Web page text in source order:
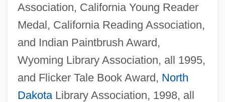
Association, California Young Reader
Medal, California Reading Association,
and Indian Paintbrush Award,
Wyoming Library Association, all 1995,
and Flicker Tale Book Award, North
DakotaLibrary Association, 1998, all